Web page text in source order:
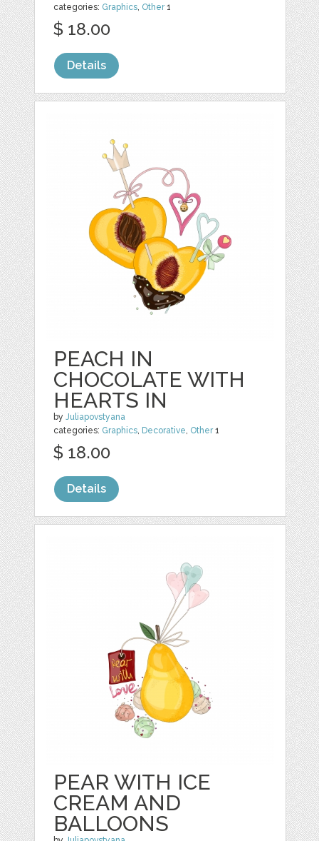
categories: Graphics, Other1
$ 18.00
Details
PEACH IN
CHOCOLATE WITH
HEARTS IN
byJuliapovstyana
categories: Graphics, Decorative, Other1
$ 18.00
Details
PEAR WITH ICE
CREAM AND
BALLOONS